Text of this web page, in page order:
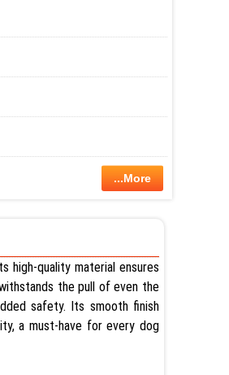
...More
high-quality material ensures
the pull of even the
safety. Its smooth finish
a must-have for every dog